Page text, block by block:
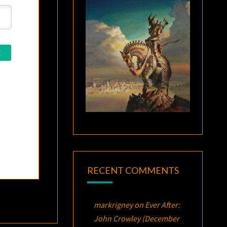
RECENT COMMENTS
markrigneyon Ever After:
John Crowley (December